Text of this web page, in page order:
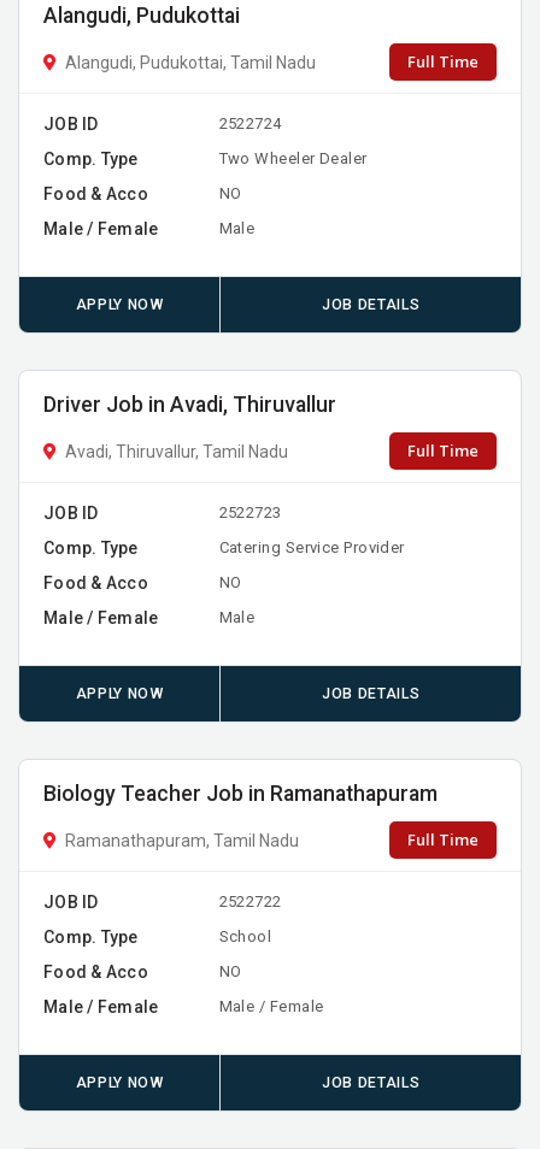
Alangudi, Pudukottai
Alangudi, Pudukottai, Tamil Nadu Full Time
JOB ID 2522724
Comp. Type Two Wheeler Dealer
Food & Acco NO
Male / Female Male
APPLY NOW JOB DETAILS
Driver Job in Avadi, Thiruvallur
Avadi, Thiruvallur, Tamil Nadu Full Time
JOB ID 2522723
Comp. Type Catering Service Provider
Food & Acco NO
Male / Female Male
APPLY NOW JOB DETAILS
Biology Teacher Job in Ramanathapuram
Ramanathapuram, Tamil Nadu Full Time
JOB ID 2522722
Comp. Type School
Food & Acco NO
Male / Female Male / Female
APPLY NOW JOB DETAILS